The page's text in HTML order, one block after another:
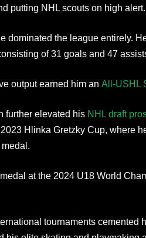
putting NHL scouts on high alert.
dominated the league entirely.
of 31 goals and 47
output earned him an All-USHL
further elevated his NHL draft
Hlinka Gretzky Cup, where
at the 2024 U18 World
tournaments cemented